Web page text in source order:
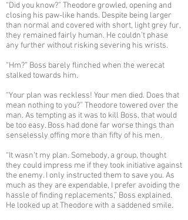
“Did you know?” Theodore growled, opening and
closing his paw-like hands. Despite being larger
than normal and covered with short, light grey fur,
they remained fairly human. He couldn’t phase
any further without risking severing his wrists.
“Hm?” Boss barely flinched when the werecat
stalked towards him.
“Your plan was reckless! Your men died. Does that
mean nothing to you?” Theodore towered over the
man. As tempting as it was to kill Boss, that would
be too easy. Boss had done far worse things than
senselessly offing more than fifty of his men.
“It wasn’t my plan. Somebody, a group, thought
they could impress me if they took initiative against
the enemy. I only instructed them to save you. As
much as they are expendable, I prefer avoiding the
hassle of finding replacements,” Boss explained.
He looked up at Theodore with a saddened smile.